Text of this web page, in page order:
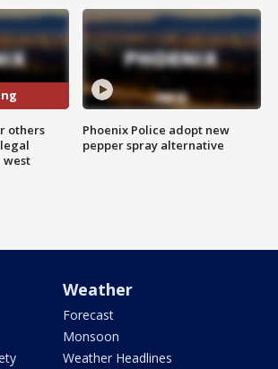
others
west
Phoenix Police adopt new
pepper spray alternative
Weather
Forecast
Monsoon
Weather Headlines